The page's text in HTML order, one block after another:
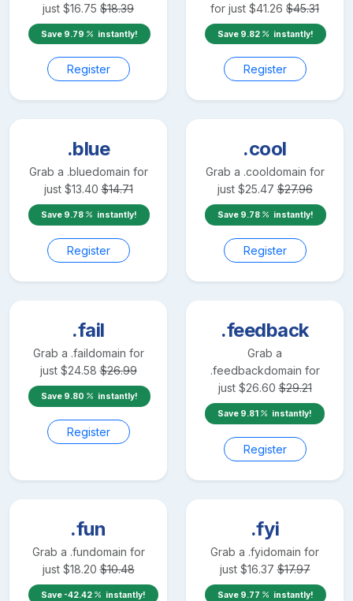
just $16.75 $18.39
Save 9.79 instantly!
Register
for just $41.26 $45.31
Save 9.82 instantly!
Register
.blue
Grab a .bluedomain for
just $13.40 $14.71
Save 9.78 instantly!
Register
.cool
Grab a .cooldomain for
just $25.47 $27.96
Save 9.78 instantly!
Register
.fail
Grab a .faildomain for
just $24.58 $26.99
Save 9.80 instantly!
Register
.feedback
Grab a
.feedbackdomain for
just $26.60 $29.21
Save 9.81 instantly!
Register
.fun
Grab a .fundomain for
just $18.20 $10.48
Save -42.42 instantly!
.fyi
Grab a .fyidomain for
just $16.37 $17.97
Save 9.77 instantly!